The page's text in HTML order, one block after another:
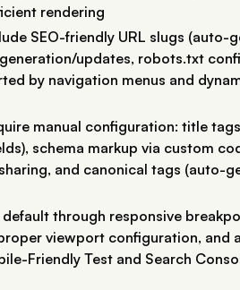
rendering
SEO-friendly URL slugs (auto-
updates, robots.txt
by navigation menus and
manual configuration: title
schema markup via custom
and canonical tags (auto-
through responsive
viewport configuration, and
Friendly Test and Search